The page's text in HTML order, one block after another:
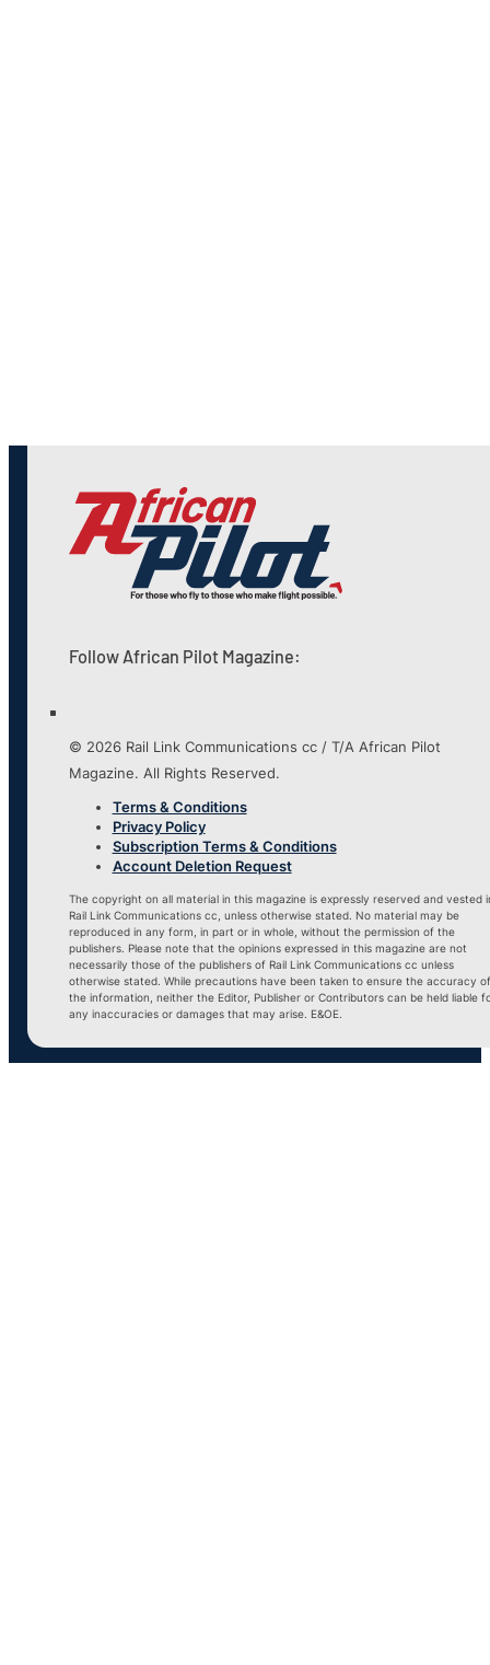
Follow African Pilot Magazine:
© 2026 Rail Link Communications cc / T/A African Pilot
Magazine. All Rights Reserved.
Terms & Conditions
Privacy Policy
Subscription Terms & Conditions
Account Deletion Request
The copyright on all material in this magazine is expressly reserved and vested
Rail Link Communications cc, unless otherwise stated. No material may be
reproduced in any form, in part or in whole, without the permission of the
publishers. Please note that the opinions expressed in this magazine are not
necessarily those of the publishers of Rail Link Communications cc unless
otherwise stated. While precautions have been taken to ensure the accuracy of
the information, neither the Editor, Publisher or Contributors can be held liable
any inaccuracies or damages that may arise. E&OE.